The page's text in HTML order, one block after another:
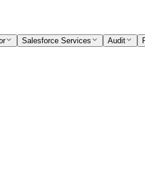
Salesforce Services Audit